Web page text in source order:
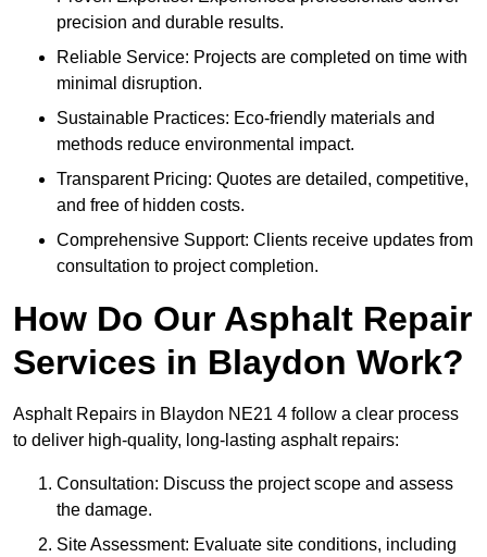
precision and durable results.
Reliable Service: Projects are completed on time with
minimal disruption.
Sustainable Practices: Eco-friendly materials and
methods reduce environmental impact.
Transparent Pricing: Quotes are detailed, competitive,
and free of hidden costs.
Comprehensive Support: Clients receive updates from
consultation to project completion.
How Do Our Asphalt Repair
Services in Blaydon Work?
Asphalt Repairs in Blaydon NE21 4 follow a clear process
to deliver high-quality, long-lasting asphalt repairs:
Consultation: Discuss the project scope and assess
the damage.
Site Assessment: Evaluate site conditions, including